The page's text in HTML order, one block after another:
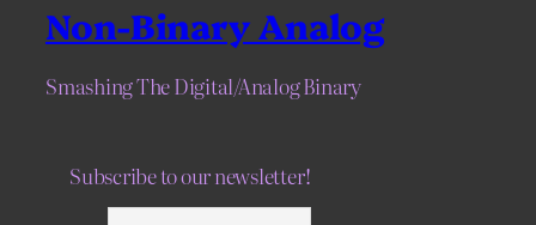
Non-Binary Analog
Smashing The Digital/Analog Binary
Subscribe to our newsletter!